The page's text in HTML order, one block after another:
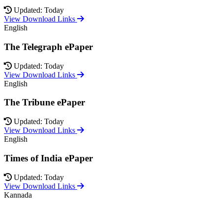
Updated: Today
View Download Links
English
The Telegraph ePaper
Updated: Today
View Download Links
English
The Tribune ePaper
Updated: Today
View Download Links
English
Times of India ePaper
Updated: Today
View Download Links
Kannada